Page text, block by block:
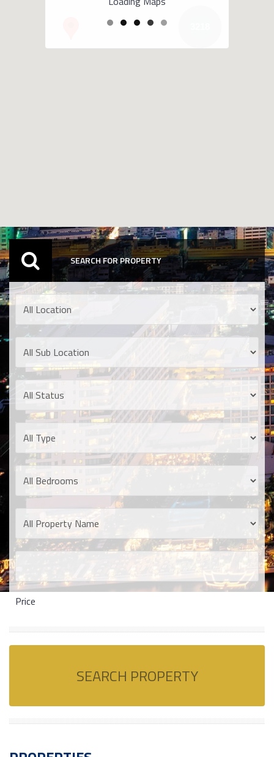
SEARCH FOR PROPERTY
Price
SEARCH PROPERTY